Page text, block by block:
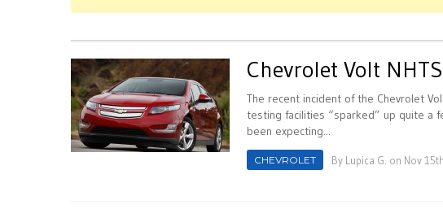
Chevrolet Volt
The recent incident of the Chevrolet
testing facilities “sparked” up quite a
been expecting...
CHEVROLET By Lupica G. on Nov